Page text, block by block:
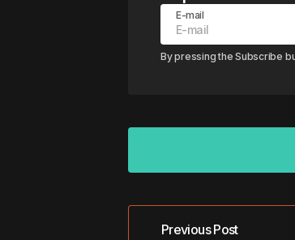
E-mail
By pressing the Subscribe
Previous Post